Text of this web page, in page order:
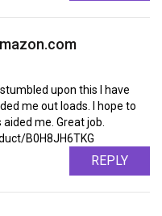
upon this I have
me out loads. I hope to
me. Great job.
B0H8JH6TKG
REPLY